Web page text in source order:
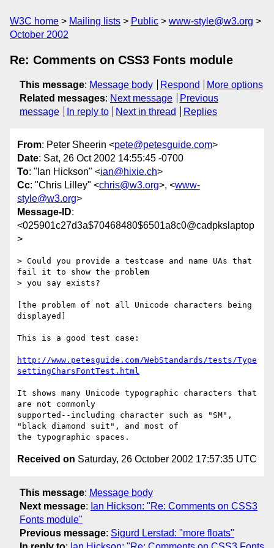
W3C home Mailing lists Public
www-style@w3.org
October 2002
Re: Comments on CSS3 Fonts module
This message: Message body Respond
More options
Related messages: Next message
Previous
message
In reply to Next in thread Replies
From: Peter Sheerin <pete@petesguide.com>
Date: Sat, 26 Oct 2002 14:55:45 -0700
To: "Ian Hickson" <ian@hixie.ch>
Cc: "Chris Lilley" <chris@w3.org>, <www-
style@w3.org>
Message-ID:
<025901c27d3a$70468480$6501a8c0@cadpkslaptop
>
> Could you provide a testcase and name UAs that
fail it to show the problem
> you say exists?
[the problem of not all Unicode characters being
displayed]
This is a good test case:
http://www.petesguide.com/WebStandards/tests/Type
settingCharsFontTest.html
It shows many Unicode typographic characters that
are not commonly
supported--including character such as "SM",
"black diamond suit", and most of
Received on Saturday, 26 October 2002 17:57:35 UTC
This message: Message body
Next message: Ian Hickson: "Re: Comments on CSS3
Fonts module"
Previous message: Sigurd Lerstad: "more floats"